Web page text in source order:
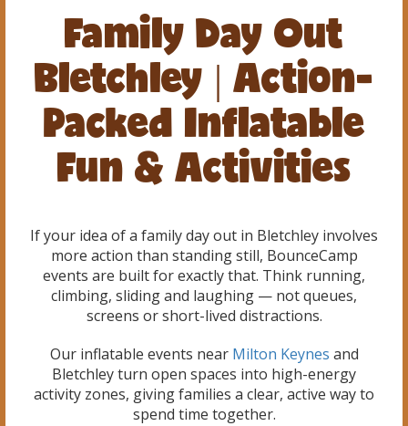
Family Day Out
Bletchley | Action-
Packed Inflatable
Fun & Activities
If your idea of a family day out in Bletchley involves
more action than standing still, BounceCamp
events are built for exactly that. Think running,
climbing, sliding and laughing — not queues,
screens or short-lived distractions.
Our inflatable events near Milton Keynes and
Bletchley turn open spaces into high-energy
activity zones, giving families a clear, active way to
spend time together.